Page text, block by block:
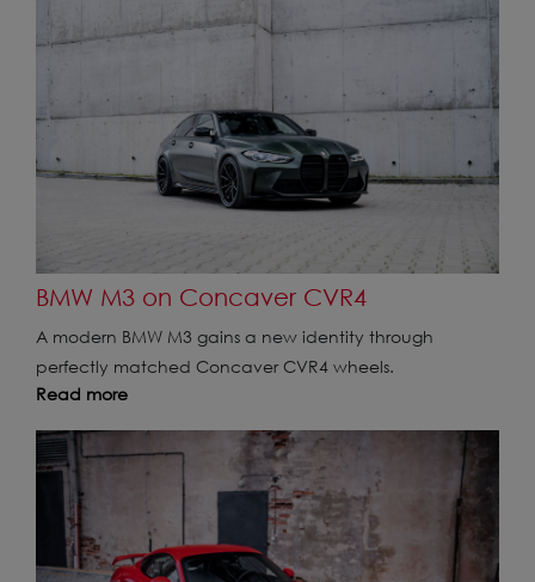
BMW M3 on Concaver CVR4
A modern BMW M3 gains a new identity through
perfectly matched Concaver CVR4 wheels.
Read more